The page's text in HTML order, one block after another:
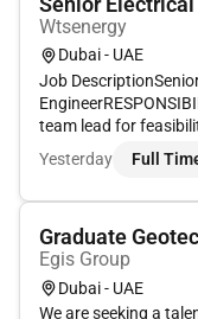
Wtsenergy
Dubai - UAE
Job
team lead for
basic engineering
Acts as Electrical
Yesterday Full
Graduate
Egis Group
Dubai - UAE
We are seeking a